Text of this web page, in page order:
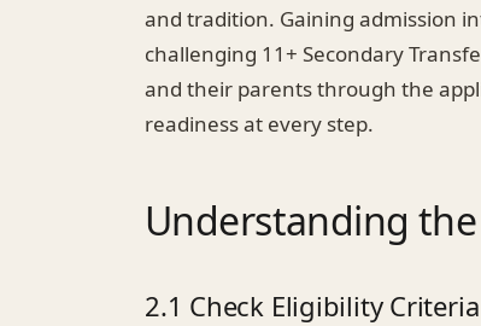
and tradition. Gaining admission
challenging 11+ Secondary
and their parents through the
readiness at every step.
Understanding
2.1 Check Eligibility Criteria